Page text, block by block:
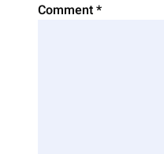
Comment*